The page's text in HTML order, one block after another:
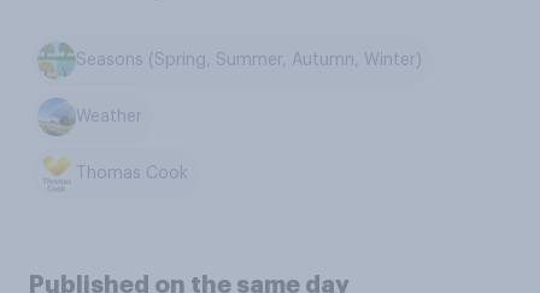
Seasons (Spring, Summer, Autumn, Winter)
Weather
Thomas Cook
Published on the same day